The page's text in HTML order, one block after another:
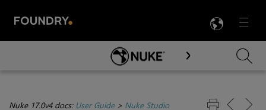
Menu

Skip To Main Content
Nuke 17.0v4 docs: User Guide> Nuke Studio